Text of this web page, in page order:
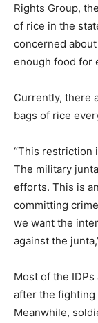
Rights Group,
of rice in the
concerned
enough food for
Currently, there
bags of rice
“This restriction
The military
efforts. This is
committing
we want the
against the
Most of the
after the fighting
Meanwhile,